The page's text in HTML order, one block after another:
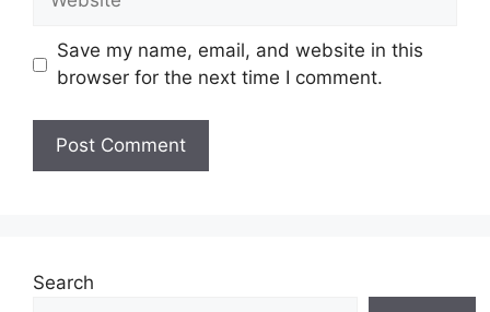
Save my name, email, and website in this
browser for the next time I comment.
Search